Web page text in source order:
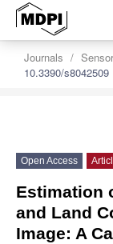
Journals
10.3390/s8042509
Open Access
Estimation
and Land
Image: A